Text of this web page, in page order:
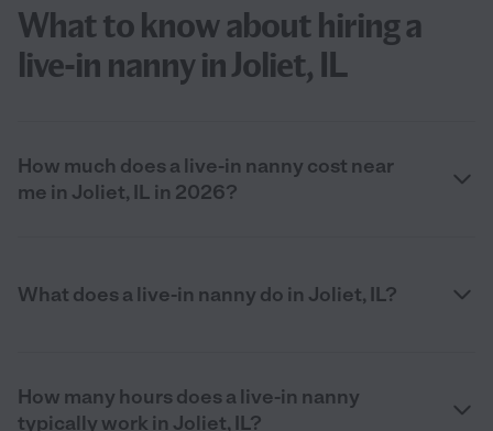
What to know about hiring a
live-in nanny in Joliet, IL
How much does a live-in nanny cost near
me in Joliet, IL in 2026?
What does a live-in nanny do in Joliet, IL?
How many hours does a live-in nanny
typically work in Joliet, IL?